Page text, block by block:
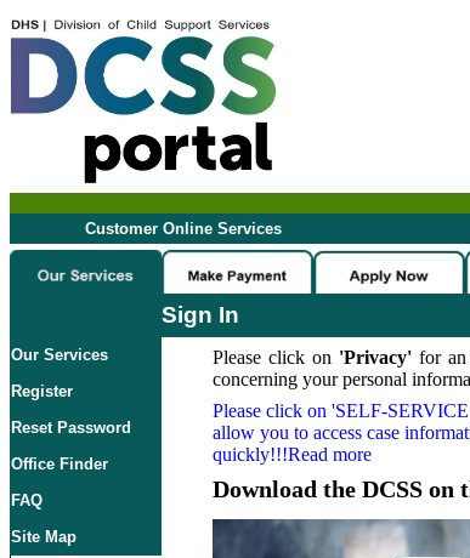
Customer Online Services
Sign In
Our Services
Register
Reset Password
Office Finder
FAQ
Site Map
Please click on 'Privacy'for an
concerning your personal
Please click on 'SELF-
allow you to access case
quickly!!!Read more
Download the DCSS on